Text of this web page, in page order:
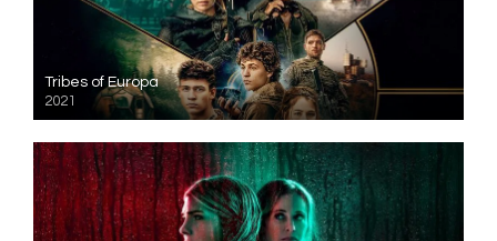
Tribes of Europa
2021